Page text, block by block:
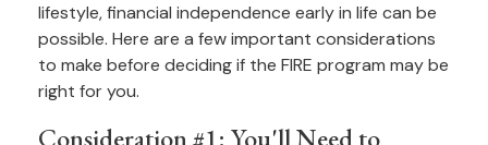
lifestyle, financial independence early in life can be
possible. Here are a few important considerations
to make before deciding if the FIRE program may be
right for you.